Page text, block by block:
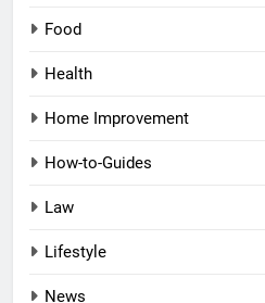
Food
Health
Home Improvement
How-to-Guides
Law
Lifestyle
News